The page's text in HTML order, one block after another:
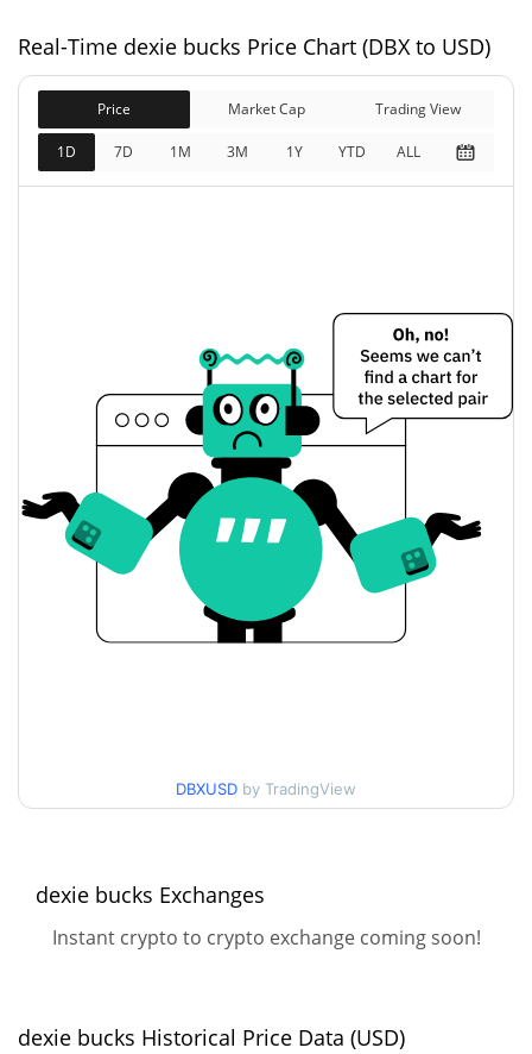
$153,290
5.83%
Fully Diluted
Market Cap
$1,401,143
3.00%
$0.014484591
Yesterday's Open / Close
$0.014405163 /
$0.014484591
Yesterday's Change
Yesterday's Volume $0.1453769
dexie bucks Price History
7d Low / 7d High
$0.013150291 /
90d Low / 90d High
52 Week Low / 52 Week
High
Real-Time dexie bucks Price Chart (DBX to USD)
Price Market Cap Trading View
1D 7D 1M 3M 1Y YTD ALL
DBXUSD by TradingView
dexie bucks Exchanges
Instant crypto to crypto exchange coming soon!
dexie bucks Historical Price Data (USD)